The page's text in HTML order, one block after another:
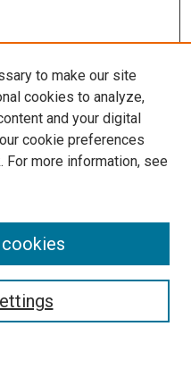
to make our site
cookies to analyze,
and your digital
cookie preferences
For more information, see